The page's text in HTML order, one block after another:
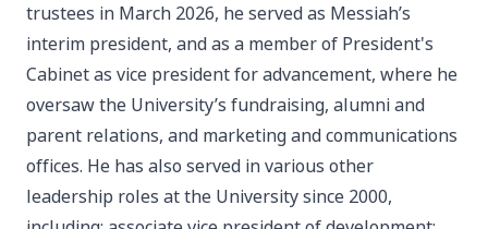
trustees in March 2026, he served as Messiah’s
interim president, and as a member of President's
Cabinet as vice president for advancement, where he
oversaw the University’s fundraising, alumni and
parent relations, and marketing and communications
offices. He has also served in various other
leadership roles at the University since 2000,